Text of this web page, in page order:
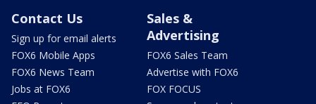
Contact Us
Sign up for email alerts
FOX6 Mobile Apps
FOX6 News Team
Jobs at FOX6
Sales &
Advertising
FOX6 Sales Team
Advertise with FOX6
FOX FOCUS